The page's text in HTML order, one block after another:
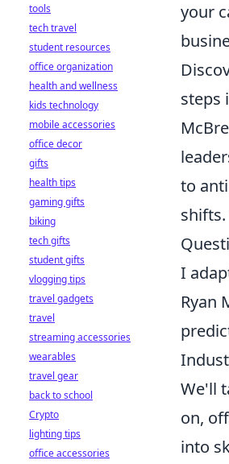
your
steps
to
I
Ryan
We'll
on,
into
tools
tech travel
student resources
office organization
health and wellness
kids technology
mobile accessories
office decor
gifts
health tips
gaming gifts
biking
tech gifts
student gifts
vlogging tips
travel gadgets
travel
streaming accessories
wearables
travel gear
back to school
Crypto
lighting tips
office accessories